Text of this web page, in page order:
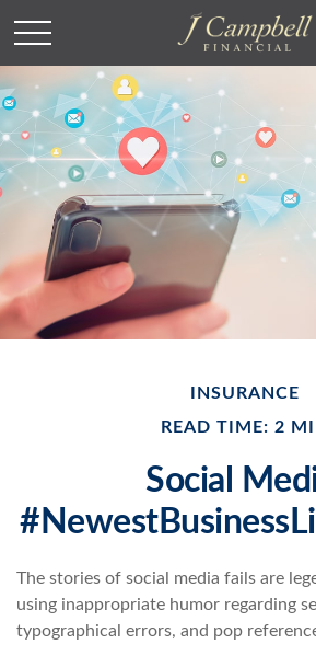
INSURANCE
READ TIME: 2
Social
The stories of social media fails are
using inappropriate humor regarding
typographical errors, and pop